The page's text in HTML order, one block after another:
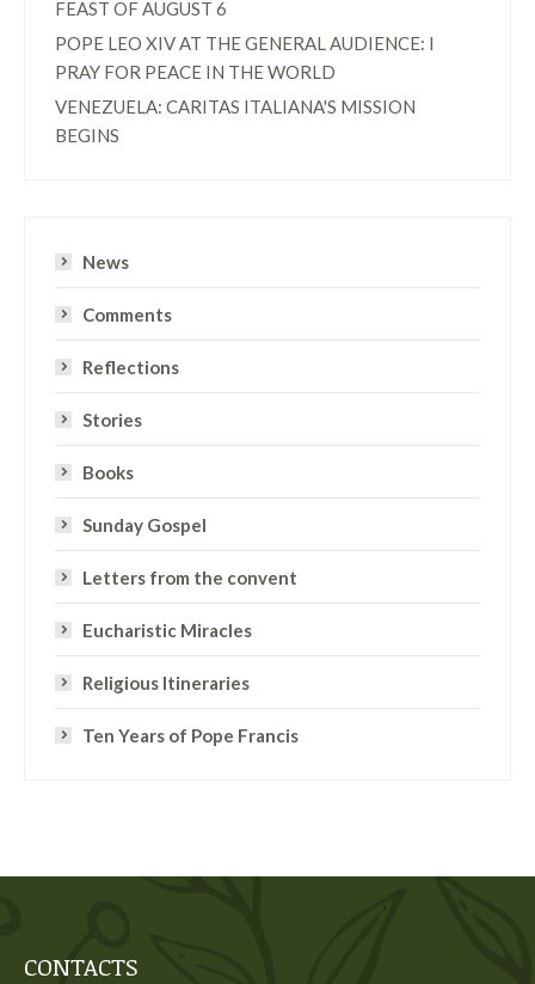
FEAST OF AUGUST 6
POPE LEO XIV AT THE GENERAL AUDIENCE: I
PRAY FOR PEACE IN THE WORLD
VENEZUELA: CARITAS ITALIANA'S MISSION
BEGINS
News
Comments
Reflections
Stories
Books
Sunday Gospel
Letters from the convent
Eucharistic Miracles
Religious Itineraries
Ten Years of Pope Francis
CONTACTS